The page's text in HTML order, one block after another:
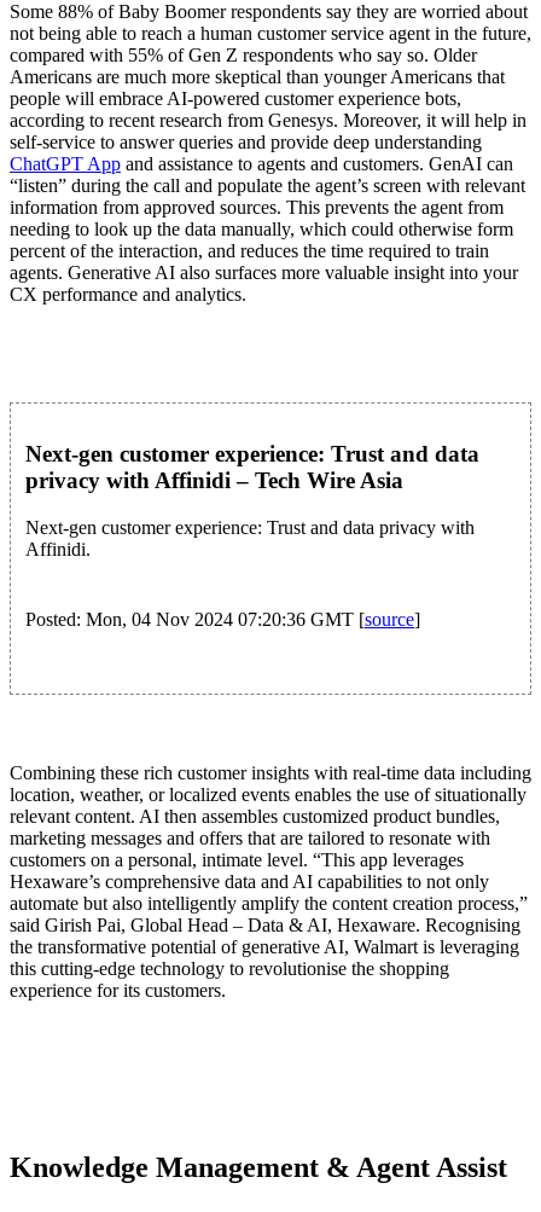
Some 88% of Baby Boomer respondents say they are worried about
not being able to reach a human customer service agent in the future,
compared with 55% of Gen Z respondents who say so. Older
Americans are much more skeptical than younger Americans that
people will embrace AI-powered customer experience bots,
according to recent research from Genesys. Moreover, it will help in
self-service to answer queries and provide deep understanding
ChatGPT App and assistance to agents and customers. GenAI can
“listen” during the call and populate the agent’s screen with relevant
information from approved sources. This prevents the agent from
needing to look up the data manually, which could otherwise form
percent of the interaction, and reduces the time required to train
agents. Generative AI also surfaces more valuable insight into your
CX performance and analytics.
Next-gen customer experience: Trust and data
privacy with Affinidi – Tech Wire Asia
Next-gen customer experience: Trust and data privacy with
Affinidi.
Posted: Mon, 04 Nov 2024 07:20:36 GMT [source]
Combining these rich customer insights with real-time data including
location, weather, or localized events enables the use of situationally
relevant content. AI then assembles customized product bundles,
marketing messages and offers that are tailored to resonate with
customers on a personal, intimate level. “This app leverages
Hexaware’s comprehensive data and AI capabilities to not only
automate but also intelligently amplify the content creation process,”
said Girish Pai, Global Head – Data & AI, Hexaware. Recognising
the transformative potential of generative AI, Walmart is leveraging
this cutting-edge technology to revolutionise the shopping
experience for its customers.
Knowledge Management & Agent Assist